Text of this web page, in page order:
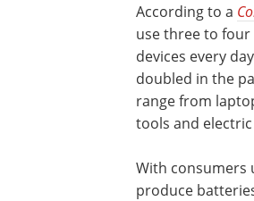
According to a
use three to
devices every
doubled in the
range from
tools and electric
With consumers
produce